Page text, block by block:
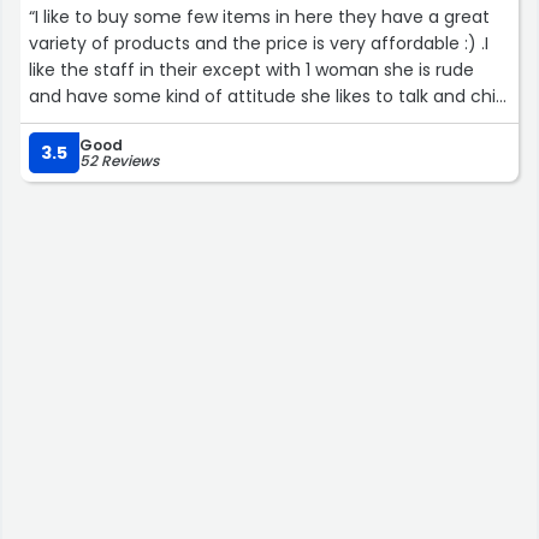
“I like to buy some few items in here they have a great
variety of products and the price is very affordable :) .I
like the staff in their except with 1 woman she is rude
and have some kind of attitude she likes to talk and chit
chat with one guy worker in their and does not care if
the customers are waiting on the line.She works on
weekdays i do not know her name.”
3.5 Good
52 Reviews